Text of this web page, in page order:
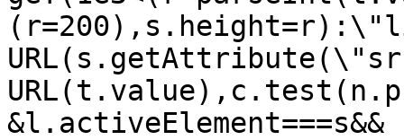
&l.activeElement===s&&